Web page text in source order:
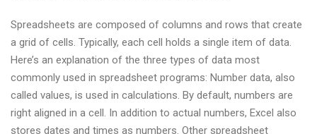
Spreadsheets are composed of columns and rows that create
a grid of cells. Typically, each cell holds a single item of data.
Here’s an explanation of the three types of data most
commonly used in spreadsheet programs: Number data, also
called values, is used in calculations. By default, numbers are
right aligned in a cell. In addition to actual numbers, Excel also
stores dates and times as numbers. Other spreadsheet